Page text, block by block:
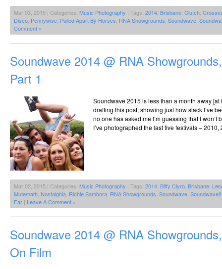
Mar 03, 2015 | Categories: Music Photography | Tags: 2014 Brisbane Clutch
Disco Pennywise Pulled Apart By Horses RNA Showgrounds Soundwave
Comment »
Soundwave 2014 @ RNA
Part 1
Soundwave 2015 is less than a month away
drafting this post, showing just how slack I’ve
no one has asked me I’m guessing that I won’t
I’ve photographed the last five festivals –
Mar 02, 2015 | Categories: Music Photography | Tags: 2014 Biffy Clyro Brisbane
Mutemath Nostalghia Richie Sambora RNA Showgrounds Soundwave
Far | Leave A Comment »
Soundwave 2014 @ RNA
On Film